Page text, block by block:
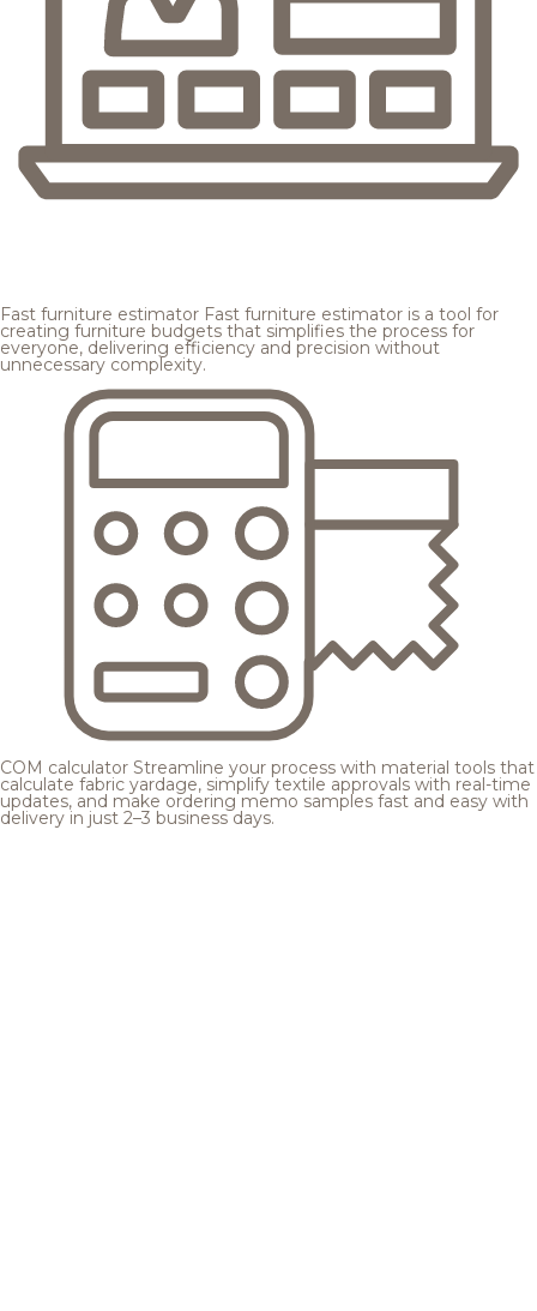
Fast furniture estimator Fast furniture estimator is a tool for
creating furniture budgets that simplifies the process for
everyone, delivering efficiency and precision without
unnecessary complexity.
COM calculator Streamline your process with material tools that
calculate fabric yardage, simplify textile approvals with real-time
updates, and make ordering memo samples fast and easy with
delivery in just 2–3 business days.